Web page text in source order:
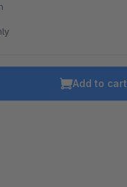
Add to cart